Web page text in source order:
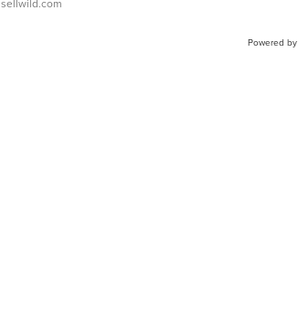
Adjustable
sellwild.com
Powered by